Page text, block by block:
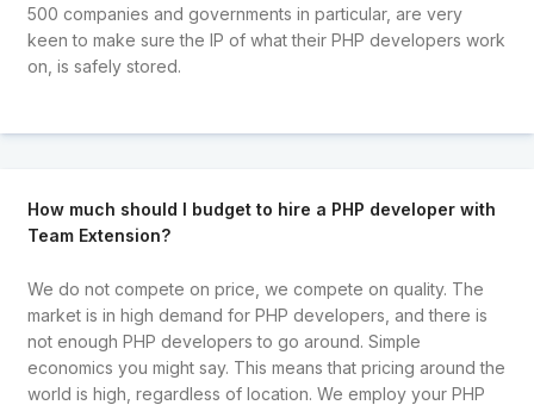
500 companies and governments in particular, are very
keen to make sure the IP of what their PHP developers work
on, is safely stored.
How much should I budget to hire a PHP developer with
Team Extension?
We do not compete on price, we compete on quality. The
market is in high demand for PHP developers, and there is
not enough PHP developers to go around. Simple
economics you might say. This means that pricing around the
world is high, regardless of location. We employ your PHP